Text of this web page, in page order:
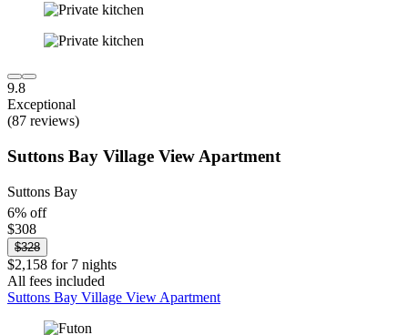
9.8
Exceptional
(87 reviews)
Suttons Bay Village View Apartment
Suttons Bay
6% off
$308
$328
$2,158 for 7 nights
All fees included
Suttons Bay Village View Apartment